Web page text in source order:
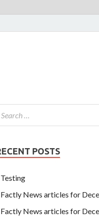
POSTS
Testing
Factly News articles for
Factly News articles for